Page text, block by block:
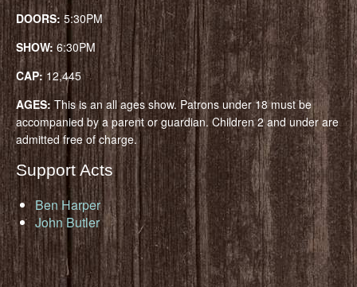
DOORS: 5:30PM
SHOW: 6:30PM
CAP:12,445
AGES: This is an all ages show. Patrons under 18 must be
accompanied by a parent or guardian. Children 2 and under are
admitted free of charge.
Support Acts
Ben Harper
John Butler